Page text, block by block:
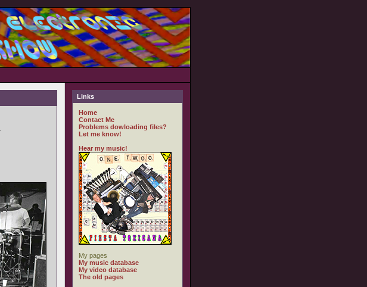
Links
Home
Contact Me
Problems dowloading files?
Let me know!
Hear my music!
My pages
My music database
My video database
The old pages